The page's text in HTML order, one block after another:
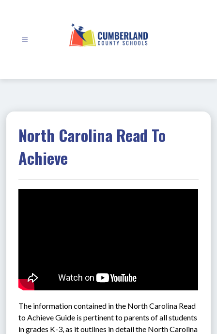
North Carolina Read To
Achieve
The information contained in the North Carolina Read
to Achieve Guide is pertinent to parents of all students
in grades K-3, as it outlines in detail the North Carolina